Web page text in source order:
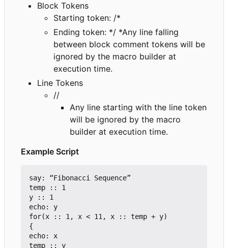
Block Tokens
Starting token: /*
Ending token: */ *Any line falling
between block comment tokens will be
ignored by the macro builder at
execution time.
Line Tokens
//
Any line starting with the line token
will be ignored by the macro
builder at execution time.
Example Script
say: “Fibonacci Sequence”
temp :: 1
y :: 1
echo: y
for(x :: 1, x < 11, x :: temp + y)
{
echo: x
temp :: y